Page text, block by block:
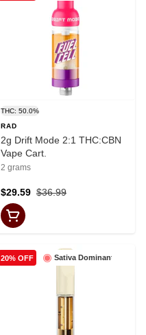
THC: 50.0%
RAD
2g Drift Mode 2:1 THC:CBN
Vape Cart.
2 grams
$36.99
$29.59
Sativa Dominant
20% OFF